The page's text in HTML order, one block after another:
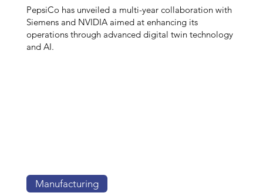
PepsiCo has unveiled a multi-year collaboration with
Siemens and NVIDIA aimed at enhancing its
operations through advanced digital twin technology
and AI.
Manufacturing